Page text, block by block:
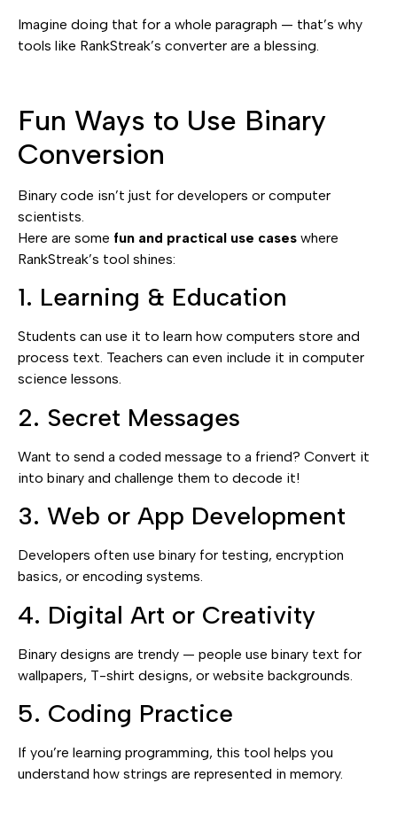
Imagine doing that for a whole paragraph — that’s why
tools like RankStreak’s converter are a blessing.
Fun Ways to Use Binary
Conversion
Binary code isn’t just for developers or computer
scientists.
Here are some fun and practical use cases where
RankStreak’s tool shines:
1. Learning & Education
Students can use it to learn how computers store and
process text. Teachers can even include it in computer
science lessons.
2. Secret Messages
Want to send a coded message to a friend? Convert it
into binary and challenge them to decode it!
3. Web or App Development
Developers often use binary for testing, encryption
basics, or encoding systems.
4. Digital Art or Creativity
Binary designs are trendy — people use binary text for
wallpapers, T-shirt designs, or website backgrounds.
5. Coding Practice
If you’re learning programming, this tool helps you
understand how strings are represented in memory.